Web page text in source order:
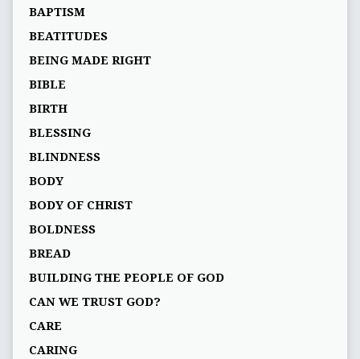
BAPTISM
BEATITUDES
BEING MADE RIGHT
BIBLE
BIRTH
BLESSING
BLINDNESS
BODY
BODY OF CHRIST
BOLDNESS
BREAD
BUILDING THE PEOPLE OF GOD
CAN WE TRUST GOD?
CARE
CARING